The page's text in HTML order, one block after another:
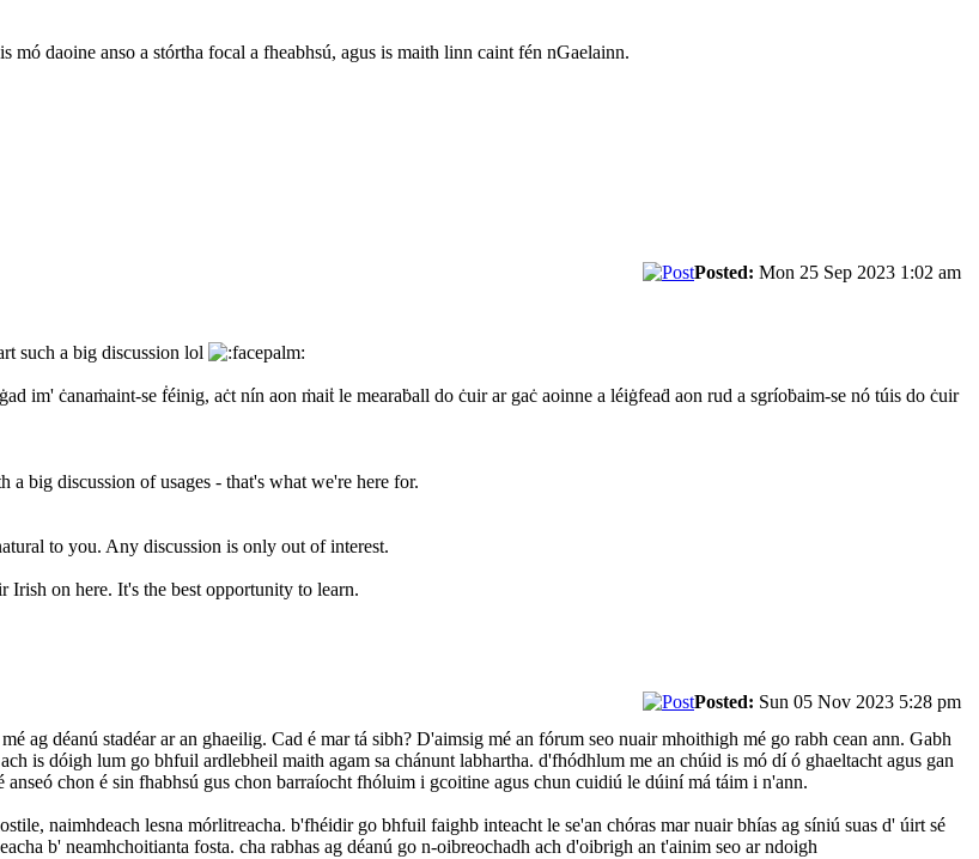
mó daoine anso a stórtha focal a fheabhsú, agus is maith linn caint fén nGaelainn.
Posted: Mon 25 Sep 2023 1:02 am
such a big discussion lol
im' ċanaṁaint-se ḟéinig, aċt nín aon ṁaiṫ le mearaḃall do ċuir ar gaċ aoinne a léiġfeaḋ aon rud a sgríoḃaim-se nó túis do ċuir
big discussion of usages - that's what we're here for.
to you. Any discussion is only out of interest.
Irish on here. It's the best opportunity to learn.
Posted: Sun 05 Nov 2023 5:28 pm
ag déanú stadéar ar an ghaeilig. Cad é mar tá sibh? D'aimsig mé an fórum seo nuair mhoithigh mé go rabh cean ann. Gabh
is dóigh lum go bhfuil ardlebheil maith agam sa chánunt labhartha. d'fhódhlum me an chúid is mó dí ó ghaeltacht agus gan
chon é sin fhabhsú gus chon barraíocht fhóluim i gcoitine agus chun cuidiú le dúiní má táim i n'ann.
naimhdeach lesna mórlitreacha. b'fhéidir go bhfuil faighb inteacht le se'an chóras mar nuair bhías ag síniú suas d' úirt sé
b' neamhchoitianta fosta. cha rabhas ag déanú go n-oibreochadh ach d'oibrigh an t'ainim seo ar ndoigh